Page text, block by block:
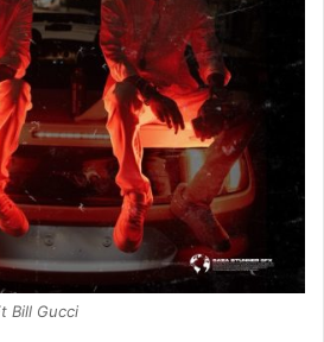
Bill Gucci